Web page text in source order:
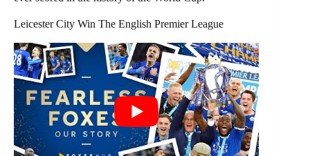
Leicester City Win The English Premier League